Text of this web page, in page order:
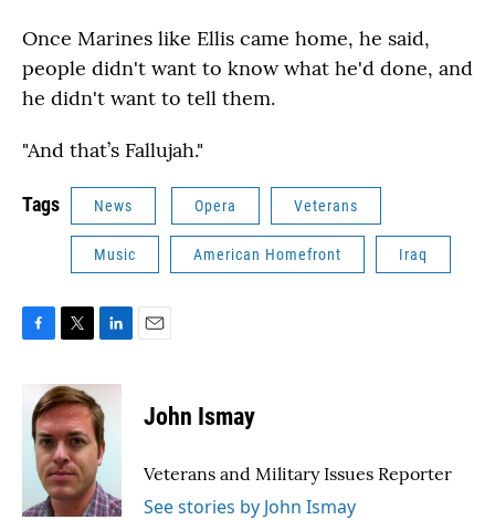
Once Marines like Ellis came home, he said,
people didn't want to know what he'd done, and
he didn't want to tell them.
"And that’s Fallujah."
Tags News Opera Veterans
Music American Homefront Iraq
F
b
T
i
t
t
e
r
L
n
k
e
d
I
n
E
John Ismay
Veterans and Military Issues Reporter
See stories by John Ismay